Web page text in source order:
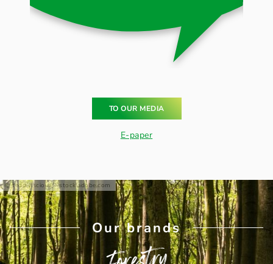
TO OUR MEDIA
E-paper
teddiviscious - stock.adobe.com
Our brands